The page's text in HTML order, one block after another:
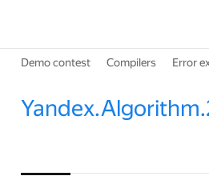
Demo contest Compilers Error